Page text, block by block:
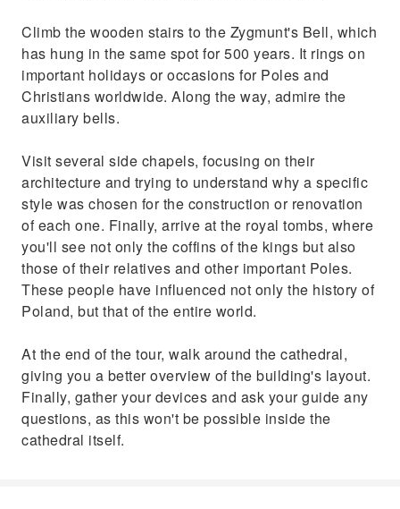
Climb the wooden stairs to the Zygmunt's Bell, which
has hung in the same spot for 500 years. It rings on
important holidays or occasions for Poles and
Christians worldwide. Along the way, admire the
auxiliary bells.
Visit several side chapels, focusing on their
architecture and trying to understand why a specific
style was chosen for the construction or renovation
of each one. Finally, arrive at the royal tombs, where
you'll see not only the coffins of the kings but also
those of their relatives and other important Poles.
These people have influenced not only the history of
Poland, but that of the entire world.
At the end of the tour, walk around the cathedral,
giving you a better overview of the building's layout.
Finally, gather your devices and ask your guide any
questions, as this won't be possible inside the
cathedral itself.